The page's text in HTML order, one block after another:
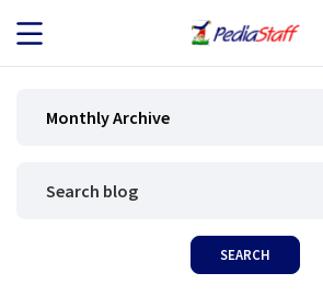
JOB SEEKERS
Monthly Archive